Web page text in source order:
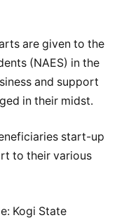
are given to the
(NAES) in the
and support
in their midst.
start-up
to their various
Kogi State